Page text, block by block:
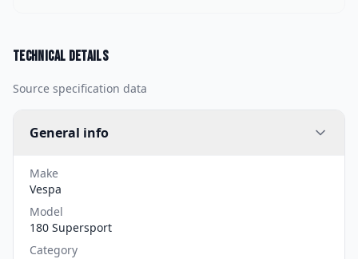
Technical details
Source specification data
General info
Make
Vespa
Model
180 Supersport
Category